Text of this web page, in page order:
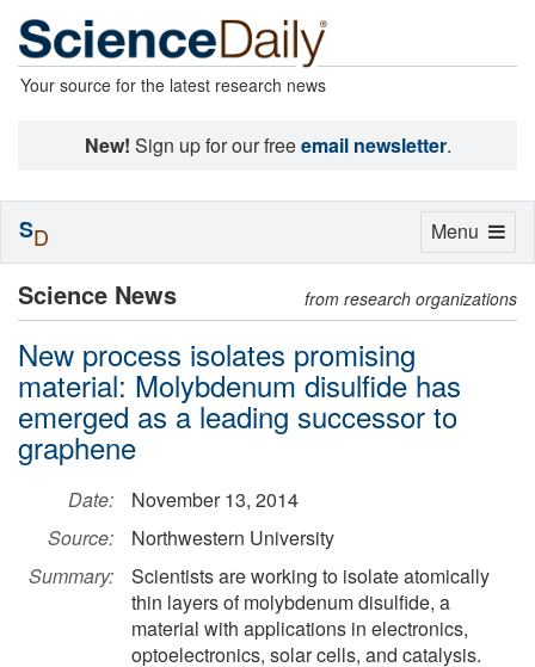
Your source for the latest research news
New! Sign up for our freeemail newsletter.
Science News from research organizations
New process isolates promising
material: Molybdenum disulfide has
emerged as a leading successor to
graphene
Date:
November 13, 2014
Source:
Northwestern University
Summary:
Scientists are working to isolate atomically
thin layers of molybdenum disulfide, a
material with applications in electronics,
optoelectronics, solar cells, and catalysis.
Toggle
Menu
SD